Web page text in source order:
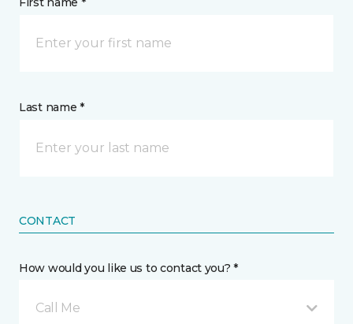
Last name *
CONTACT
How would you like us to contact you? *
Call Me